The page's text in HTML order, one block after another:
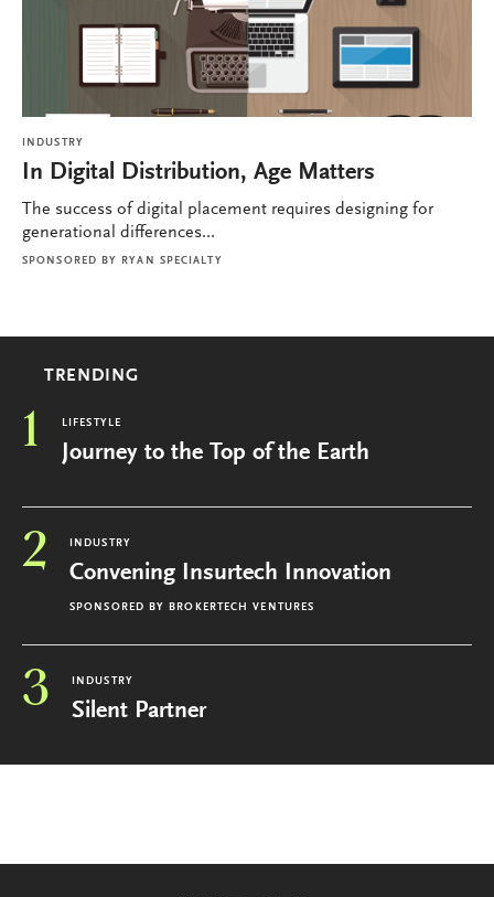
INDUSTRY
In Digital Distribution, Age Matters
The success of digital placement requires designing for
generational differences...
SPONSORED BY RYAN SPECIALTY
TRENDING
1 LIFESTYLE
Journey to the Top of the Earth
2 INDUSTRY
Convening Insurtech Innovation
SPONSORED BY BROKERTECH VENTURES
3 INDUSTRY
Silent Partner